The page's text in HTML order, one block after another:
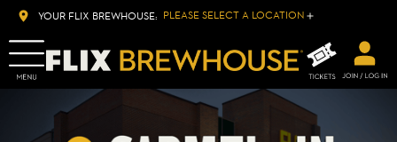
YOUR FLIX BREWHOUSE: PLEASE SELECT A LOCATION